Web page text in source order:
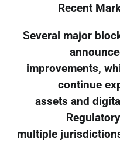
Recent
Several major
improvements,
continue
assets and
multiple